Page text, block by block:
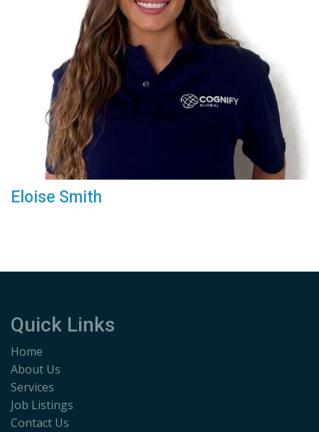
Eloise Smith
Quick Links
Home
About Us
Services
Job Listings
Contact Us